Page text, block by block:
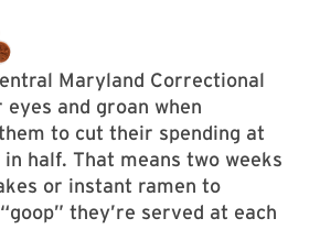
Maryland Correctional
and groan when
to cut their spending at
half. That means two weeks
or instant ramen to
they’re served at each